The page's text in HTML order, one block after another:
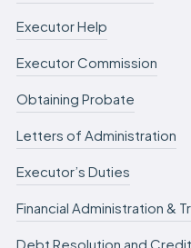
Executor Help
Executor Commission
Obtaining Probate
Letters of Administration
Executor’s Duties
Financial Administration &
Debt Resolution and